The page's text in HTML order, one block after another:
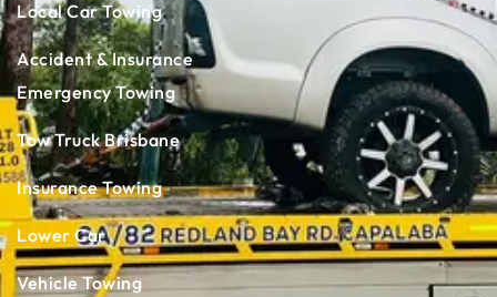
Local Car Towing
Accident & Insurance
Emergency Towing
Tow Truck Brisbane
Insurance Towing
Lower Car
Vehicle Towing